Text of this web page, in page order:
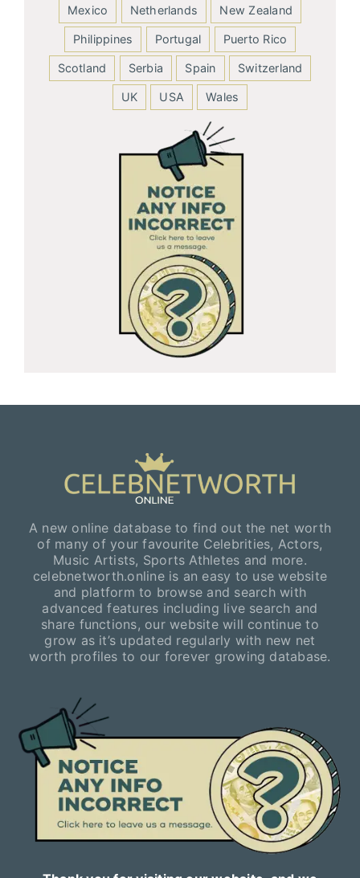
Mexico Netherlands New Zealand
Philippines Portugal Puerto Rico
Scotland Serbia Spain Switzerland
UK USA Wales
A new online database to find out the net worth
of many of your favourite Celebrities, Actors,
Music Artists, Sports Athletes and more.
celebnetworth.online is an easy to use website
and platform to browse and search with
advanced features including live search and
share functions, our website will continue to
grow as it’s updated regularly with new net
worth profiles to our forever growing database.